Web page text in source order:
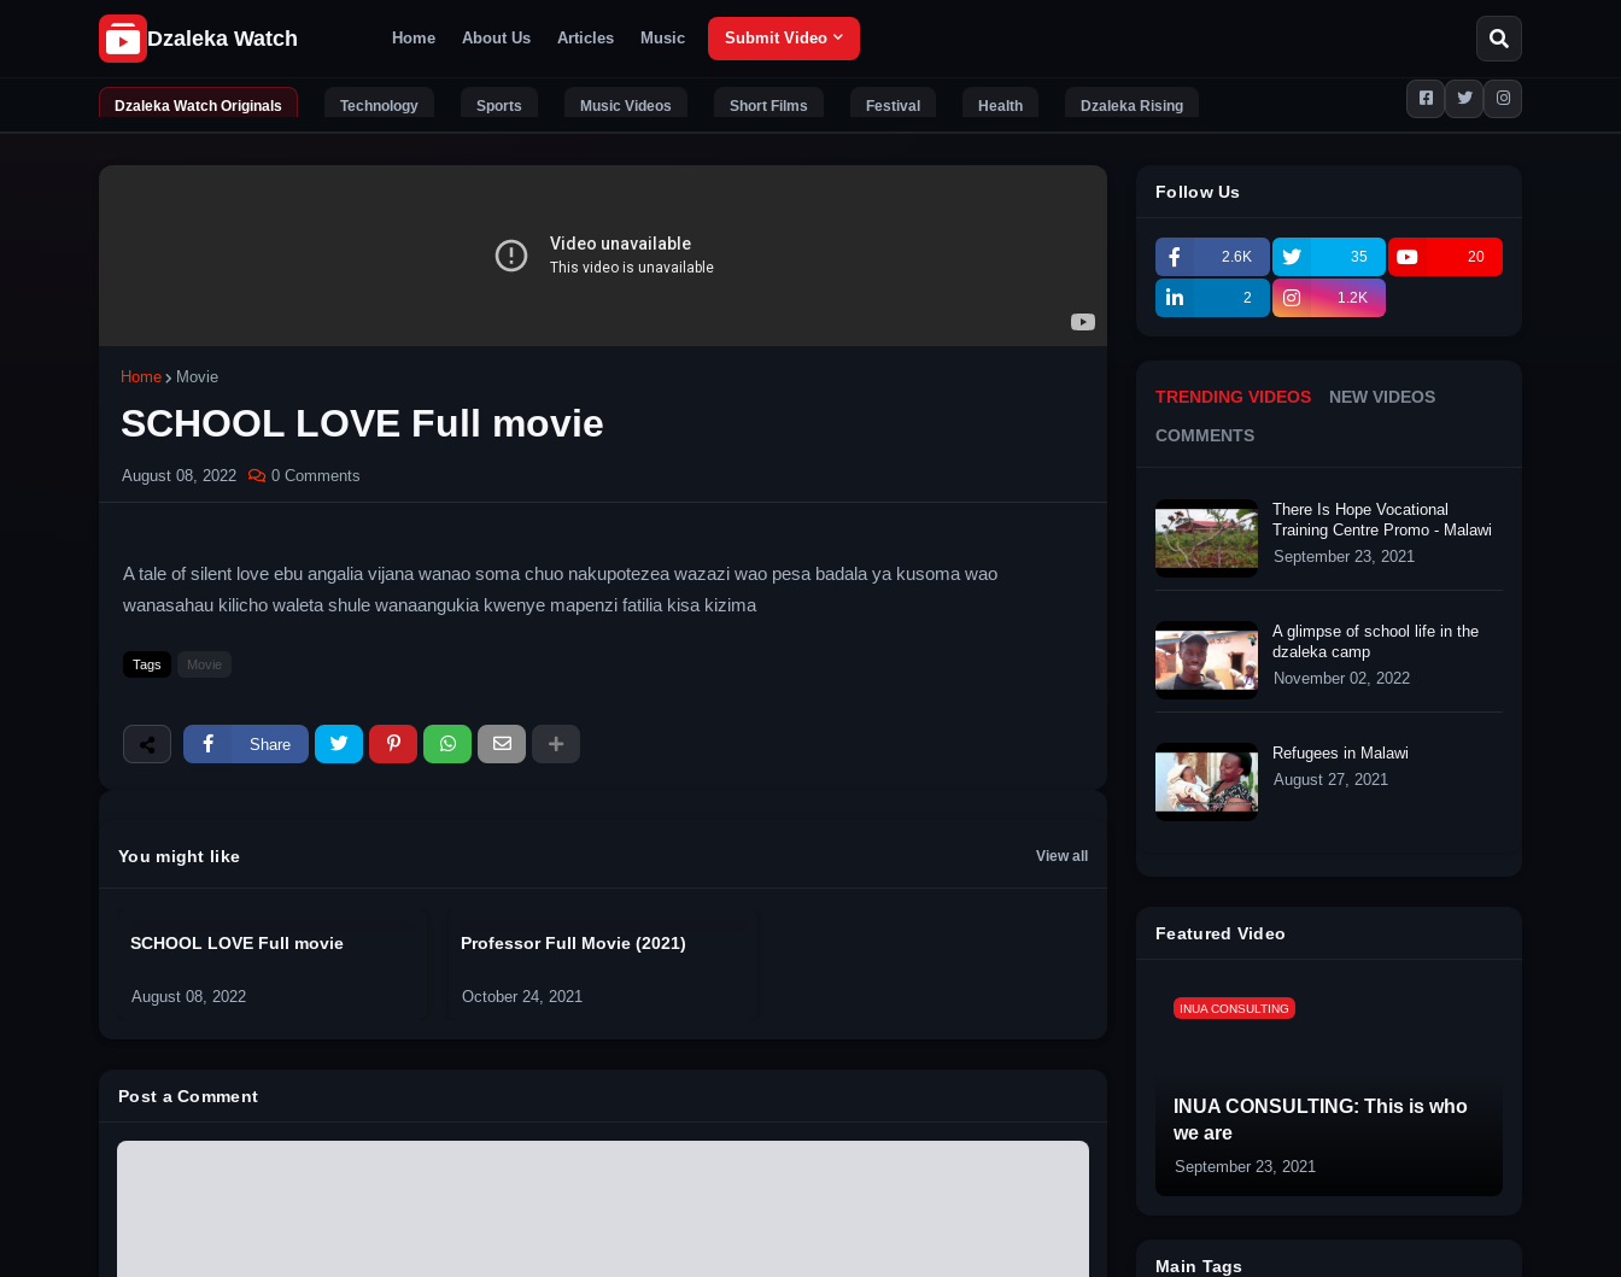
Home About Us Articles Music Submit Video
Dzaleka Watch Originals Technology Sports Music Videos Short Films Festival Health Dzaleka Rising
Home Movie
SCHOOL LOVE Full movie
August 08, 2022 0 Comments
A tale of silent love ebu angalia vijana wanao soma chuo nakupotezea wazazi wao pesa badala ya kusoma wao
wanasahau kilicho waleta shule wanaangukia kwenye mapenzi fatilia kisa kizima
Tags Movie
Share
You might like View all
SCHOOL LOVE Full movie
August 08, 2022
Professor Full Movie (2021)
October 24, 2021
Post a Comment
Follow Us
2.6K 35 20
2 1.2K
TRENDING VIDEOS
NEW VIDEOS
COMMENTS
There Is Hope Vocational
Training Centre Promo - Malawi
September 23, 2021
A glimpse of school life in the
dzaleka camp
November 02, 2022
Refugees in Malawi
August 27, 2021
Featured Video
INUA CONSULTING
INUA CONSULTING: This is who
we are
September 23, 2021
Main Tags